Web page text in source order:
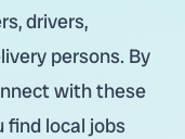
drivers,
persons. By
with these
find local jobs